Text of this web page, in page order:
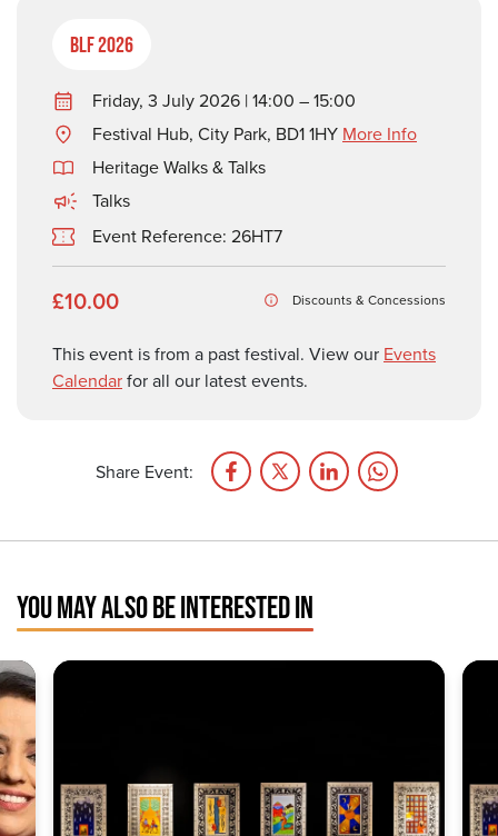
BLF 2026
Friday, 3 July 2026 | 14:00 – 15:00
Festival Hub, City Park, BD1 1HY More Info
Heritage Walks & Talks
Talks
Event Reference: 26HT7
£10.00 Discounts & Concessions
This event is from a past festival. View our Events
Calendarfor all our latest events.
Share Event:
YOU MAY ALSO BE INTERESTED IN